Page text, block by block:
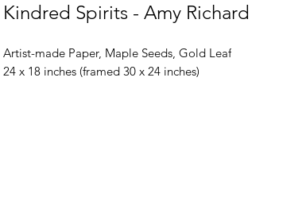
Kindred Spirits - Amy Richard
Artist-made Paper, Maple Seeds, Gold Leaf
24 x 18 inches (framed 30 x 24 inches)